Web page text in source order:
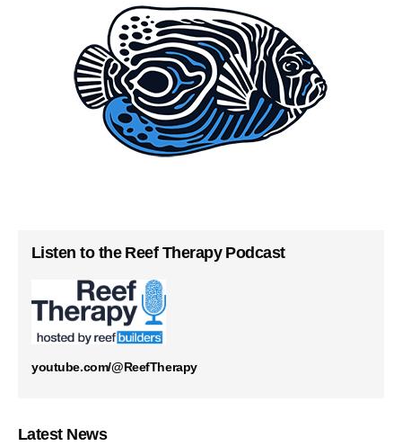
Listen to the Reef Therapy Podcast
youtube.com/@ReefTherapy
Latest News